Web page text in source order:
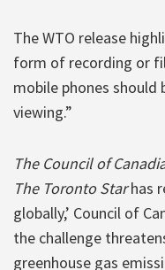
The WTO release
form of recording or
mobile phones
viewing.”
The Council of
The Toronto Starhas
globally,’ Council of
the challenge
greenhouse gas